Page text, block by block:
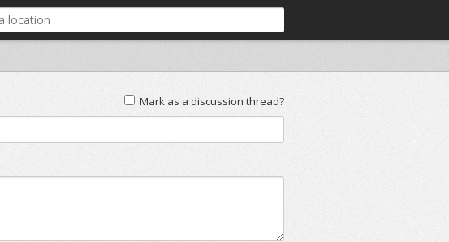
Mark as a discussion thread?